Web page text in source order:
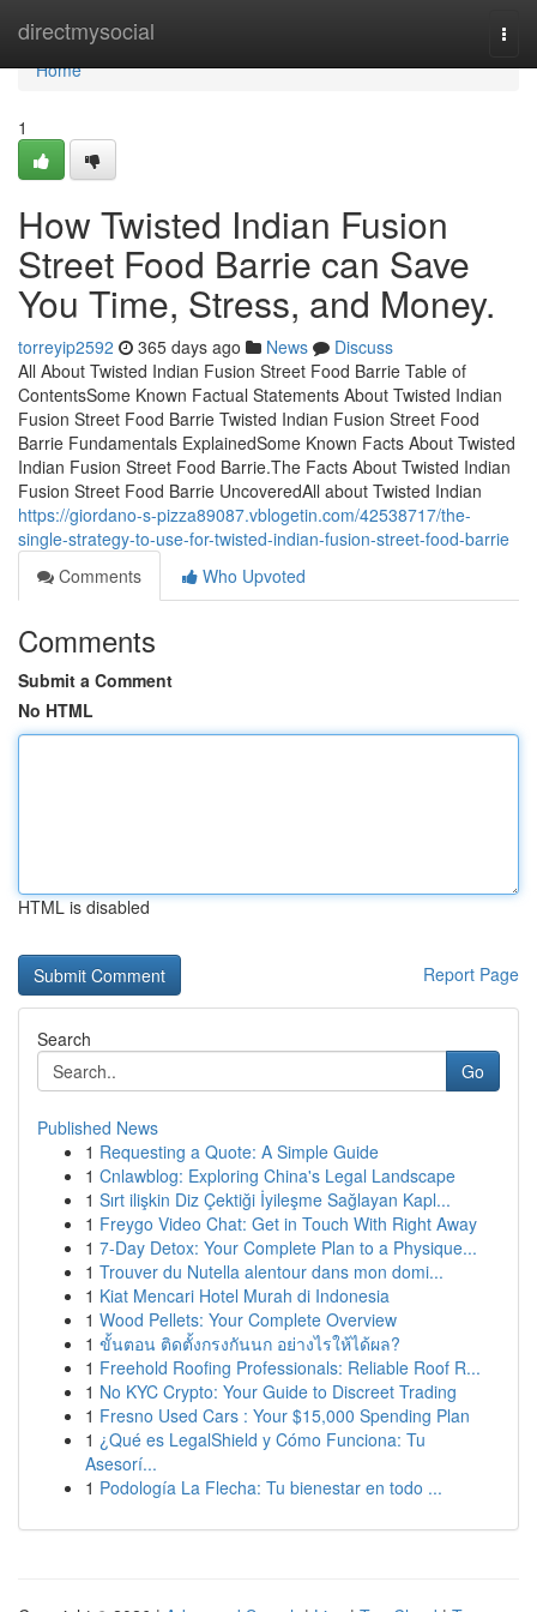
directmysocial
Home
Home
1
How Twisted Indian Fusion
Street Food Barrie can Save
You Time, Stress, and Money.
torreyip2592 365 days ago News
Discuss
All About Twisted Indian Fusion Street Food Barrie Table of
ContentsSome Known Factual Statements About Twisted Indian
Fusion Street Food Barrie Twisted Indian Fusion Street Food
Barrie Fundamentals ExplainedSome Known Facts About Twisted
Indian Fusion Street Food Barrie.The Facts About Twisted Indian
Fusion Street Food Barrie UncoveredAll about Twisted Indian
https://giordano-s-pizza89087.vblogetin.com/42538717/the-
single-strategy-to-use-for-twisted-indian-fusion-street-food-barrie
Comments
Who Upvoted
Comments
Submit a Comment
No HTML
HTML is disabled
Report Page
Search
Go
Published News
1 Requesting a Quote: A Simple Guide
1 Cnlawblog: Exploring China's Legal Landscape
1 Sırt ilişkin Diz Çektiği İyileşme Sağlayan Kapl...
1 Freygo Video Chat: Get in Touch With Right Away
1 7-Day Detox: Your Complete Plan to a Physique...
1 Trouver du Nutella alentour dans mon domi...
1 Kiat Mencari Hotel Murah di Indonesia
1 Wood Pellets: Your Complete Overview
1 ขั้นตอน ติดตั้งกรงกันนก อย่างไรให้ได้ผล?
1 Freehold Roofing Professionals: Reliable Roof R...
1 No KYC Crypto: Your Guide to Discreet Trading
1 Fresno Used Cars : Your $15,000 Spending Plan
1 ¿Qué es LegalShield y Cómo Funciona: Tu
Asesorí...
1 Podología La Flecha: Tu bienestar en todo ...